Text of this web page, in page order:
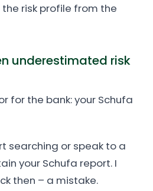
risk profile from the
underestimated risk
for the bank: your Schufa
searching or speak to a
your Schufa report. I
then – a mistake.